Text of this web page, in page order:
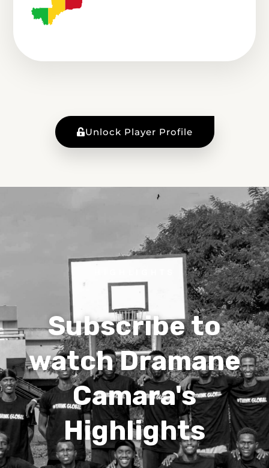
Unlock Player Profile
Subscribe to
watch Dramane
Camara's
Highlights